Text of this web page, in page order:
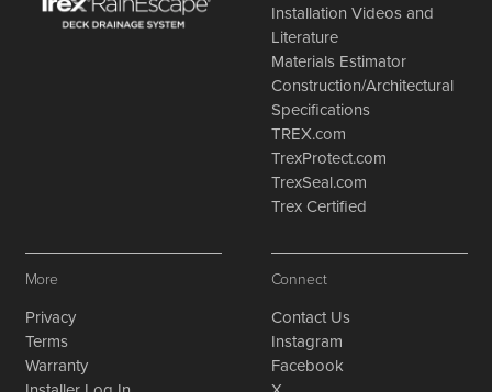
Installation Videos and
Literature
Materials Estimator
Construction/Architectural
Specifications
TREX.com
TrexProtect.com
TrexSeal.com
Trex Certified
More
Privacy
Terms
Warranty
Connect
Contact Us
Instagram
Facebook